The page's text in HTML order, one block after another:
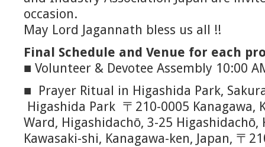
occasion.
May Lord Jagannath bless us all !!
Final Schedule and Venue for each
■ Volunteer & Devotee Assembly 10:00
■ Prayer Ritual in Higashida Park,
Higashida Park 〒210-0005 Kanagawa,
Ward, Higashidachō, 3-25 Higashidachō,
Kawasaki-shi, Kanagawa-ken, Japan, 〒